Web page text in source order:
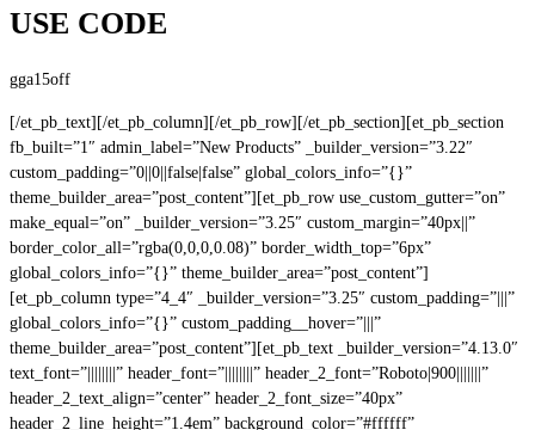
USE CODE
gga15off
[/et_pb_text][/et_pb_column][/et_pb_row][/et_pb_section][et_pb_section
fb_built=”1″ admin_label=”New Products” _builder_version=”3.22″
custom_padding=”0||0||false|false” global_colors_info=”{}”
theme_builder_area=”post_content”][et_pb_row use_custom_gutter=”on”
make_equal=”on” _builder_version=”3.25″ custom_margin=”40px||”
border_color_all=”rgba(0,0,0,0.08)” border_width_top=”6px”
global_colors_info=”{}” theme_builder_area=”post_content”]
[et_pb_column type=”4_4″ _builder_version=”3.25″ custom_padding=”|||”
global_colors_info=”{}” custom_padding__hover=”|||”
theme_builder_area=”post_content”][et_pb_text _builder_version=”4.13.0″
text_font=”||||||||” header_font=”||||||||” header_2_font=”Roboto|900|||||||”
header_2_text_align=”center” header_2_font_size=”40px”
header_2_line_height=”1.4em” background_color=”#ffffff”